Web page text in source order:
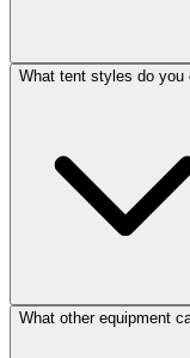
What tent styles do you
What other equipment